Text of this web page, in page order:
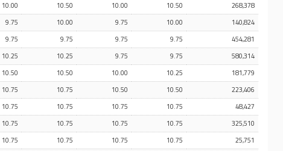
10.00 10.50 10.00 10.50
268,378
9.75 10.00 9.75 10.00
140,824
9.75 9.75 9.75 9.75
454,281
10.25 10.25 9.75 9.75
580,314
10.50 10.50 10.00 10.25
181,779
10.75 10.75 10.50 10.50
223,406
10.75 10.75 10.75 10.75
48,427
10.75 10.75 10.75 10.75
325,510
10.75 10.75 10.75 10.75
25,751